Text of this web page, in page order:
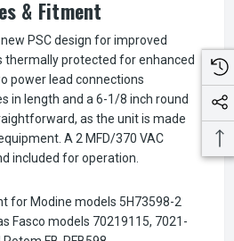
& Fitment
PSC design for improved
thermally protected for enhanced
power lead connections
in length and a 6-1/8 inch round
as the unit is made
A 2 MFD/370 VAC
included for operation.
for Modine models 5H73598-2
Fasco models 70219115, 7021-